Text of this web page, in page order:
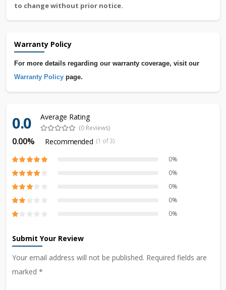
to change without prior notice.
Warranty Policy
For more details regarding our warranty coverage, visit our
Warranty Policy page.
0.0 Average Rating
(0 Reviews)
0.00% Recommended (1 of 3)
0%
0%
0%
0%
0%
Submit Your Review
Your email address will not be published. Required fields are
marked *